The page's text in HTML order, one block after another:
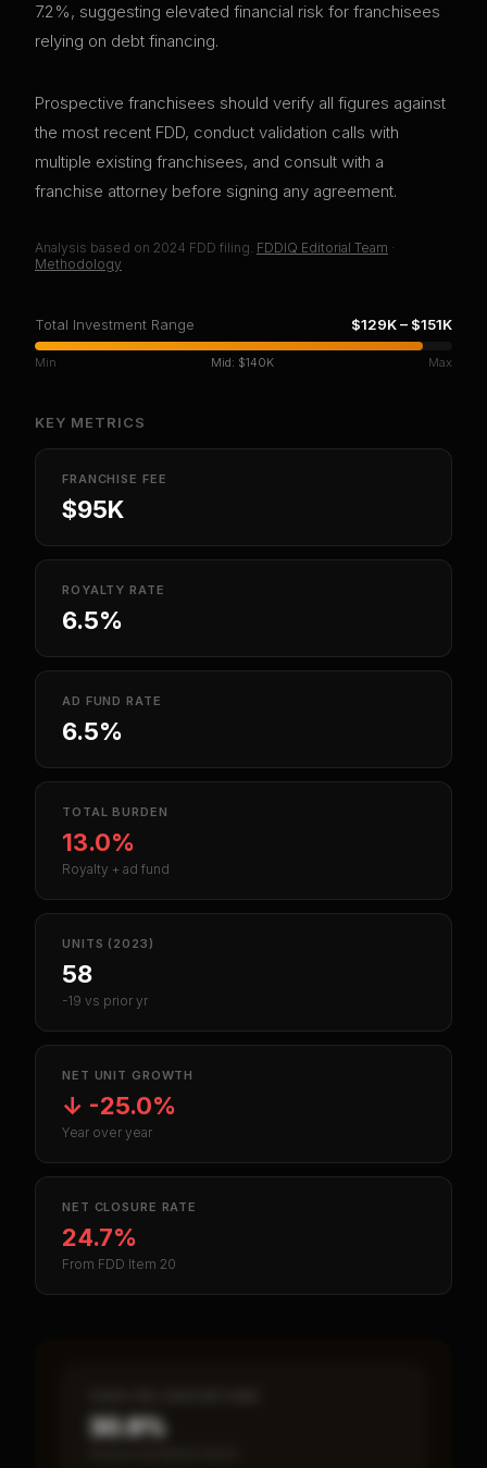
7.2%, suggesting elevated financial risk for franchisees
relying on debt financing.
Prospective franchisees should verify all figures against
the most recent FDD, conduct validation calls with
multiple existing franchisees, and consult with a
franchise attorney before signing any agreement.
Analysis based on 2024 FDD filing. FDDIQ Editorial Team ·
Methodology
Total Investment Range $129K– $151K
Min Mid: $140K Max
KEY METRICS
FRANCHISE FEE
$95K
ROYALTY RATE
6.5%
AD FUND RATE
6.5%
TOTAL BURDEN
13.0%
Royalty + ad fund
UNITS (2023)
58
-19 vs prior yr
NET UNIT GROWTH
↓ -25.0%
Year over year
NET CLOSURE RATE
24.7%
From FDD Item 20
30.9%